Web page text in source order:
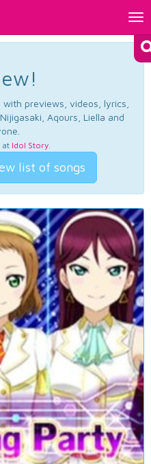
previews, videos, lyrics,
Aqours, Liella and
at Idol Story.
list of songs